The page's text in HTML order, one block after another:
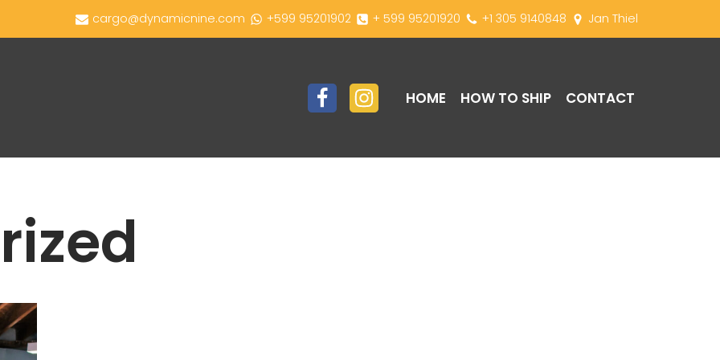
cargo@dynamicnine.com +599 95201902 + 599 95201920 +1 305 9140848 Jan Thiel
HOME HOW TO SHIP CONTACT